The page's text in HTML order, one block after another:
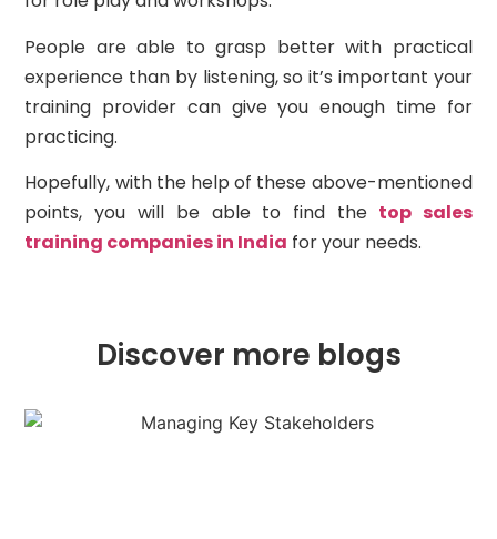
People are able to grasp better with practical
experience than by listening, so it’s important your
training provider can give you enough time for
practicing.
Hopefully, with the help of these above-mentioned
points, you will be able to find the top sales
training companies in India for your needs.
Discover more blogs